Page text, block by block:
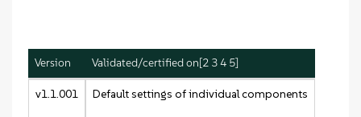
Version Validated/certified on[2 3 4 5]
v1.1.001 Default settings of individual components